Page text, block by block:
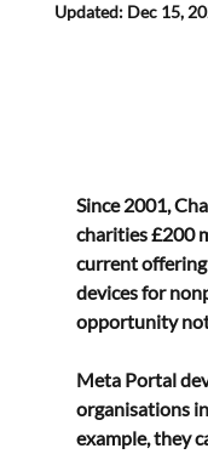
Updated: Dec 15,
Since 2001,
charities £200
current
devices for
opportunity
Meta Portal
organisations
example, they